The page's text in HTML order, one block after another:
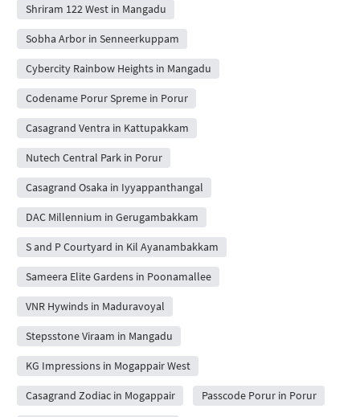
Shriram 122 West in Mangadu
Sobha Arbor in Senneerkuppam
Cybercity Rainbow Heights in Mangadu
Codename Porur Spreme in Porur
Casagrand Ventra in Kattupakkam
Nutech Central Park in Porur
Casagrand Osaka in Iyyappanthangal
DAC Millennium in Gerugambakkam
S and P Courtyard in Kil Ayanambakkam
Sameera Elite Gardens in Poonamallee
VNR Hywinds in Maduravoyal
Stepsstone Viraam in Mangadu
KG Impressions in Mogappair West
Casagrand Zodiac in Mogappair Passcode Porur in Porur